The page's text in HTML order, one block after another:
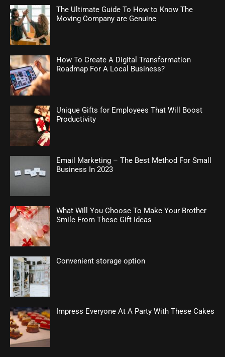
The Ultimate Guide To How to Know The
Moving Company are Genuine
How To Create A Digital Transformation
Roadmap For A Local Business?
Unique Gifts for Employees That Will Boost
Productivity
Email Marketing – The Best Method For Small
Business In 2023
What Will You Choose To Make Your Brother
Smile From These Gift Ideas
Convenient storage option
Impress Everyone At A Party With These Cakes